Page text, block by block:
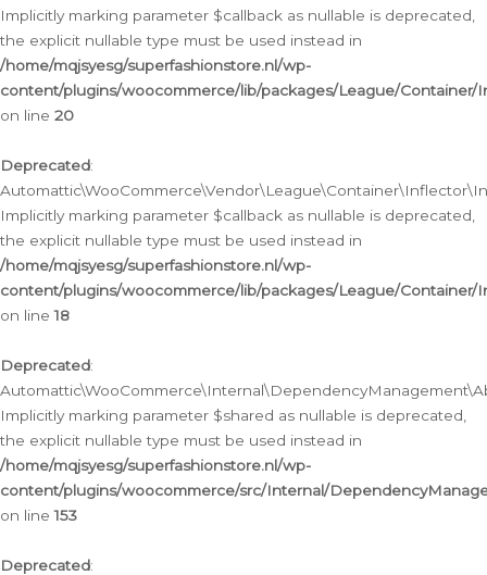
Implicitly marking parameter $callback as nullable is deprecated,
the explicit nullable type must be used instead in
/home/mqjsyesg/superfashionstore.nl/wp-
content/plugins/woocommerce/lib/packages/League/
on line 20
Deprecated:
Implicitly marking parameter $callback as nullable is deprecated,
the explicit nullable type must be used instead in
/home/mqjsyesg/superfashionstore.nl/wp-
content/plugins/woocommerce/lib/packages/League/
on line18
Deprecated:
Implicitly marking parameter $shared as nullable is deprecated,
the explicit nullable type must be used instead in
/home/mqjsyesg/superfashionstore.nl/wp-
content/plugins/woocommerce/src/Internal/
on line153
Deprecated: